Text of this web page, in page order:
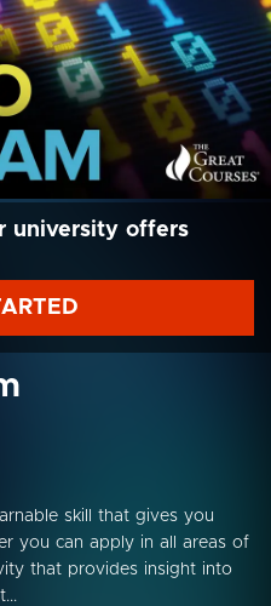
university offers
skill that gives you
you can apply in all areas of
that provides insight into